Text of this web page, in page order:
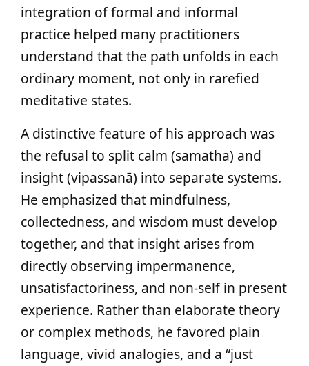
integration of formal and informal
practice helped many practitioners
understand that the path unfolds in each
ordinary moment, not only in rarefied
meditative states.
A distinctive feature of his approach was
the refusal to split calm (samatha) and
insight (vipassanā) into separate systems.
He emphasized that mindfulness,
collectedness, and wisdom must develop
together, and that insight arises from
directly observing impermanence,
unsatisfactoriness, and non‑self in present
experience. Rather than elaborate theory
or complex methods, he favored plain
language, vivid analogies, and a “just